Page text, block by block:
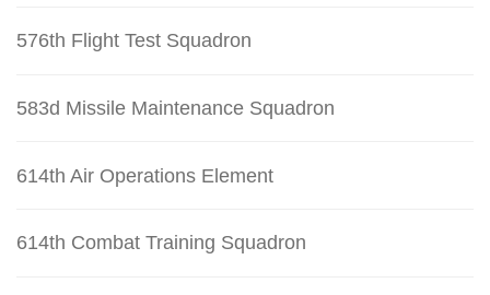
576th Flight Test Squadron
583d Missile Maintenance Squadron
614th Air Operations Element
614th Combat Training Squadron